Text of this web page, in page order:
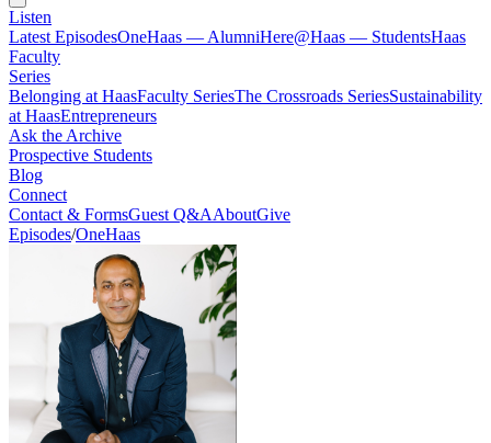
Listen
Latest EpisodesOneHaas — AlumniHere@Haas — StudentsHaas
Faculty
Series
Belonging at HaasFaculty SeriesThe Crossroads SeriesSustainability
at HaasEntrepreneurs
Ask the Archive
Prospective Students
Blog
Connect
Contact & FormsGuest Q&AAboutGive
Episodes/OneHaas